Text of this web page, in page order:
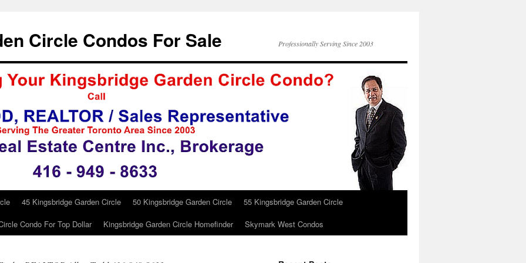
Circle Condos For Sale Professionally Serving Since 2003
45 Kingsbridge Garden Circle 50 Kingsbridge Garden Circle
55 Kingsbridge Garden Circle
Condo For Top Dollar
Kingsbridge Garden Circle Homefinder Skymark West Condos